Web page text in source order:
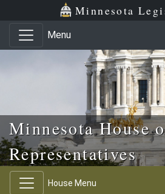
Skip to main content
Skip to office menu Minnesota
Menu
Minnesota House
Representatives
House Menu